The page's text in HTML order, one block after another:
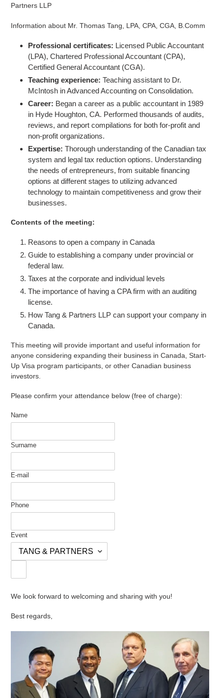
Partners LLP
Information about Mr. Thomas Tang, LPA, CPA, CGA, B.Comm
Professional certificates: Licensed Public Accountant
(LPA), Chartered Professional Accountant (CPA),
Certified General Accountant (CGA).
Teaching experience: Teaching assistant to Dr.
McIntosh in Advanced Accounting on Consolidation.
Career: Began a career as a public accountant in 1989
in Hyde Houghton, CA. Performed thousands of audits,
reviews, and report compilations for both for-profit and
non-profit organizations.
Expertise: Thorough understanding of the Canadian tax
system and legal tax reduction options. Understanding
the needs of entrepreneurs, from suitable financing
options at different stages to utilizing advanced
technology to maintain competitiveness and grow their
businesses.
Contents of the meeting:
Reasons to open a company in Canada
Guide to establishing a company under provincial or
federal law.
Taxes at the corporate and individual levels
The importance of having a CPA firm with an auditing
license.
How Tang & Partners LLP can support your company in
Canada.
This meeting will provide important and useful information for
anyone considering expanding their business in Canada, Start-
Up Visa program participants, or other Canadian business
investors.
Please confirm your attendance below (free of charge):
Name
Surname
E-mail
Phone
Event
We look forward to welcoming and sharing with you!
Best regards,